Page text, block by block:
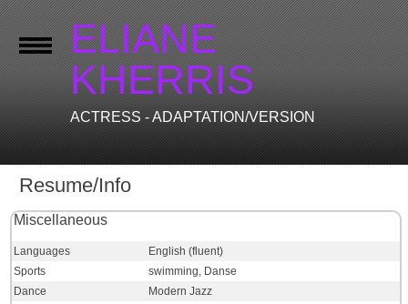
ELIANE
KHERRIS
ACTRESS - ADAPTATION/VERSION
Resume/Info
Miscellaneous
Languages
English (fluent)
Sports
swimming, Danse
Dance
Modern Jazz